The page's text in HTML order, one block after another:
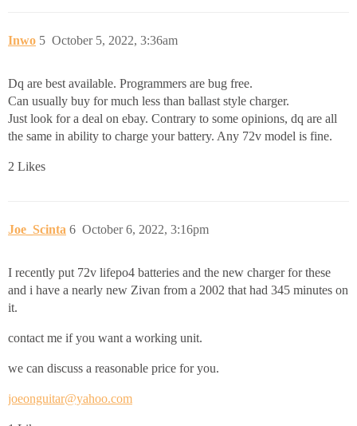
Inwo October 5, 2022, 3:36am
5
Dq are best available. Programmers are bug free.
Can usually buy for much less than ballast style charger.
Just look for a deal on ebay. Contrary to some opinions, dq are all
the same in ability to charge your battery. Any 72v model is fine.
2 Likes
Joe_Scinta October 6, 2022, 3:16pm
6
I recently put 72v lifepo4 batteries and the new charger for these
and i have a nearly new Zivan from a 2002 that had 345 minutes on
it.
contact me if you want a working unit.
we can discuss a reasonable price for you.
joeonguitar@yahoo.com